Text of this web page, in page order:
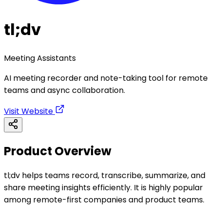
tl;dv
Meeting Assistants
AI meeting recorder and note-taking tool for remote
teams and async collaboration.
Visit Website
Product Overview
tl;dv helps teams record, transcribe, summarize, and
share meeting insights efficiently. It is highly popular
among remote-first companies and product teams.